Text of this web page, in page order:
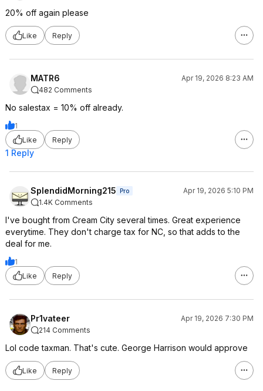
20% off again please
Like Reply
MATR6
Apr 19, 2026 8:23 AM
482 Comments
No salestax = 10% off already.
1
Like
Reply
1 Reply
SplendidMorning215 Pro
Apr 19, 2026 5:10 PM
1.4K Comments
I've bought from Cream City several times. Great experience
everytime. They don't charge tax for NC, so that adds to the
deal for me.
1
Like
Reply
Pr1vateer
Apr 19, 2026 7:30 PM
214 Comments
Lol code taxman. That's cute. George Harrison would approve
Like Reply